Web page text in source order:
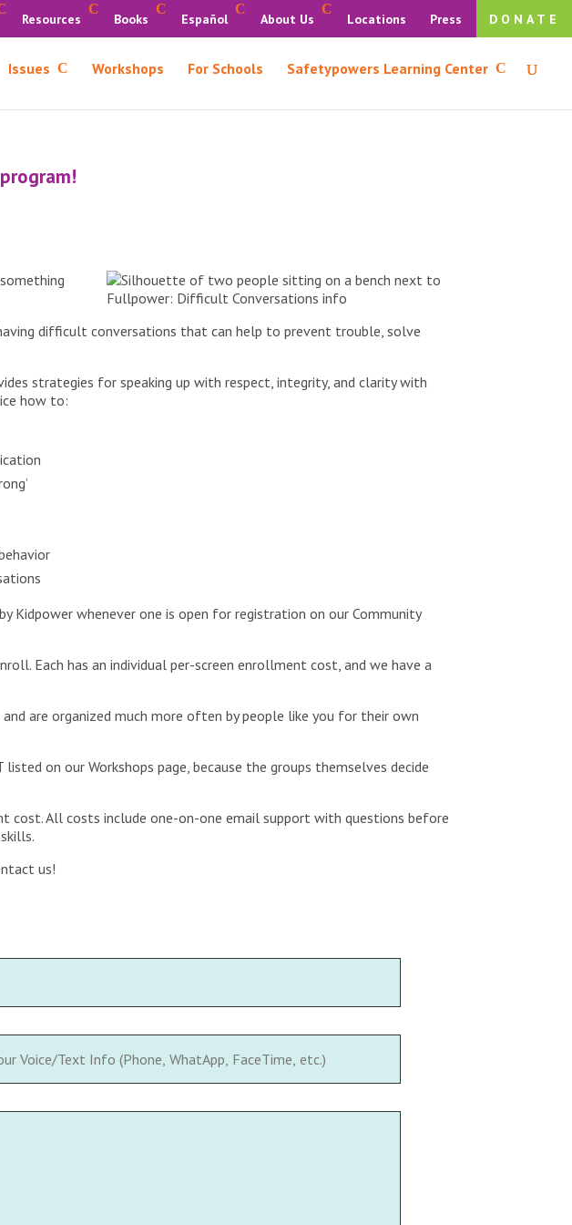
Resources Books Español About Us Locations Press DONATE
Issues Workshops For Schools Safetypowers Learning Center
difficult conversations that can help to prevent trouble, solve
strategies for speaking up with respect, integrity, and clarity with
how to:
Kidpower whenever one is open for registration on our Community
Each has an individual per-screen enrollment cost, and we have a
are organized much more often by people like you for their own
on our Workshops page, because the groups themselves decide
cost. All costs include one-on-one email support with questions before
us!